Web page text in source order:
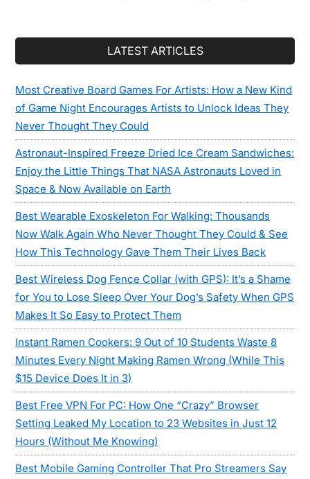
LATEST ARTICLES
Most Creative Board Games For Artists: How a New Kind
of Game Night Encourages Artists to Unlock Ideas They
Never Thought They Could
Astronaut-Inspired Freeze Dried Ice Cream Sandwiches:
Enjoy the Little Things That NASA Astronauts Loved in
Space & Now Available on Earth
Best Wearable Exoskeleton For Walking: Thousands
Now Walk Again Who Never Thought They Could & See
How This Technology Gave Them Their Lives Back
Best Wireless Dog Fence Collar (with GPS): It’s a Shame
for You to Lose Sleep Over Your Dog’s Safety When GPS
Makes It So Easy to Protect Them
Instant Ramen Cookers: 9 Out of 10 Students Waste 8
Minutes Every Night Making Ramen Wrong (While This
$15 Device Does It in 3)
Best Free VPN For PC: How One “Crazy” Browser
Setting Leaked My Location to 23 Websites in Just 12
Hours (Without Me Knowing)
Best Mobile Gaming Controller That Pro Streamers Say